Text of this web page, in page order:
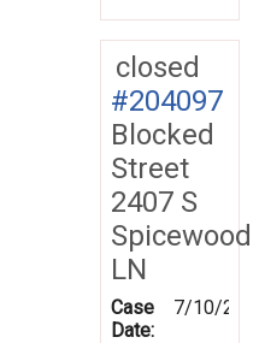
closed
#204097
Blocked
Street
2407 S
Spicewood
LN
Case
Date:
7/10/